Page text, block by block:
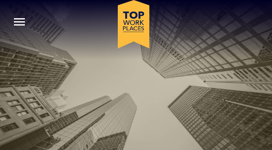
Skip to main navigation
Skip to main content
Press enter to activate the dialog and use the tab key to